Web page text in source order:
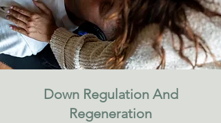
Down Regulation And
Regeneration